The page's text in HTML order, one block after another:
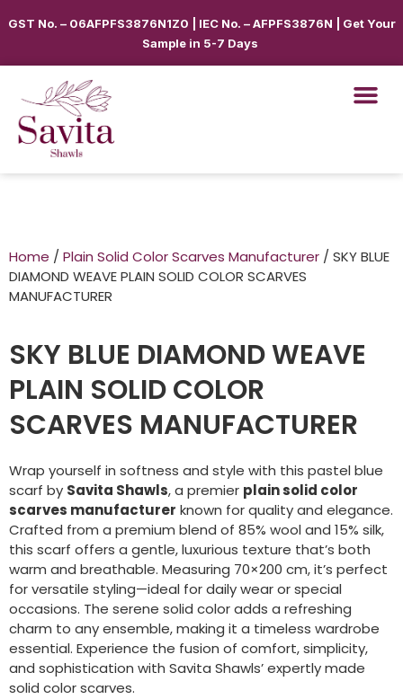
GST No. – 06AFPFS3876N1Z0 | IEC No. – AFPFS3876N | Get Your
Sample in 5-7 Days
Home / Plain Solid Color Scarves Manufacturer / SKY BLUE
DIAMOND WEAVE PLAIN SOLID COLOR SCARVES
MANUFACTURER
SKY BLUE DIAMOND WEAVE
PLAIN SOLID COLOR
SCARVES MANUFACTURER
Wrap yourself in softness and style with this pastel blue
scarf by Savita Shawls, a premier plain solid color
scarves manufacturer known for quality and elegance.
Crafted from a premium blend of 85% wool and 15% silk,
this scarf offers a gentle, luxurious texture that’s both
warm and breathable. Measuring 70×200 cm, it’s perfect
for versatile styling—ideal for daily wear or special
occasions. The serene solid color adds a refreshing
charm to any ensemble, making it a timeless wardrobe
essential. Experience the fusion of comfort, simplicity,
and sophistication with Savita Shawls’ expertly made
solid color scarves.